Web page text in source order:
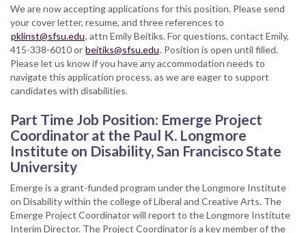
We are now accepting applications for this position. Please send
your cover letter, resume, and three references to
pklinst@sfsu.edu, attn Emily Beitiks. For questions, contact Emily,
415-338-6010 or beitiks@sfsu.edu. Position is open until filled.
Please let us know if you have any accommodation needs to
navigate this application process, as we are eager to support
candidates with disabilities.
Part Time Job Position: Emerge Project
Coordinator at the Paul K. Longmore
Institute on Disability, San Francisco State
University
Emerge is a grant-funded program under the Longmore Institute
on Disability within the college of Liberal and Creative Arts. The
Emerge Project Coordinator will report to the Longmore Institute
Interim Director. The Project Coordinator is a key member of the